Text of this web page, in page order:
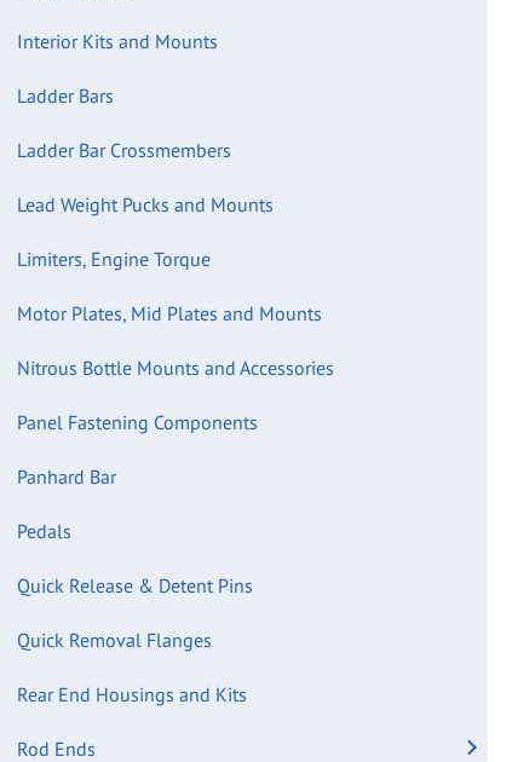
Interior Kits and Mounts
Ladder Bars
Ladder Bar Crossmembers
Lead Weight Pucks and Mounts
Limiters, Engine Torque
Motor Plates, Mid Plates and Mounts
Nitrous Bottle Mounts and Accessories
Panel Fastening Components
Panhard Bar
Pedals
Quick Release & Detent Pins
Quick Removal Flanges
Rear End Housings and Kits
Rod Ends